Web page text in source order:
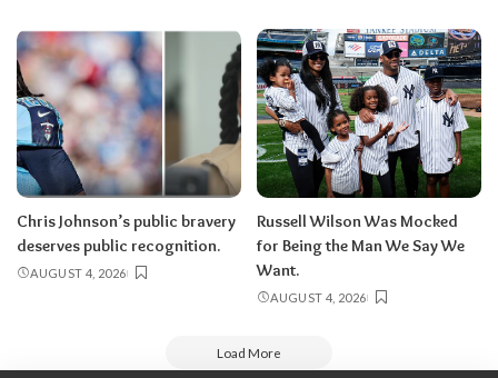
Chris Johnson’s public bravery
deserves public recognition.
AUGUST 4, 2026
Russell Wilson Was Mocked
for Being the Man We Say We
Want.
AUGUST 4, 2026
Load More